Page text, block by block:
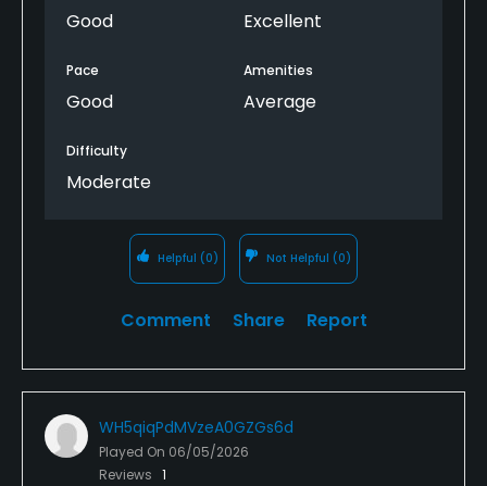
Good Excellent
Pace
Good
Amenities
Average
Difficulty
Moderate
Helpful (0) Not Helpful (0)
Comment Share Report
WH5qiqPdMVzeA0GZGs6d
Played On 06/05/2026
Reviews 1